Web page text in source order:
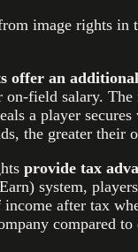
image rights in
offer an
on-field salary. The
a player
the greater their
provide tax
system,
income after tax
compared to